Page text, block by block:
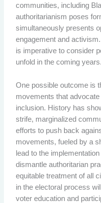
communities, including
authoritarianism poses
simultaneously presents
engagement and
is imperative to consider
unfold in the coming years.
One possible outcome is
movements that
inclusion. History has
strife, marginalized
efforts to push back
movements, fueled by a
lead to the
dismantle authoritarian
equitable treatment of all
in the electoral process
voter education and